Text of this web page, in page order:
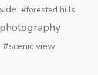
#forested hills
#scenic view